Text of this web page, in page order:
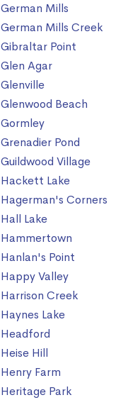
German Mills
German Mills Creek
Gibraltar Point
Glen Agar
Glenville
Glenwood Beach
Gormley
Grenadier Pond
Guildwood Village
Hackett Lake
Hagerman's Corners
Hall Lake
Hammertown
Hanlan's Point
Happy Valley
Harrison Creek
Haynes Lake
Headford
Heise Hill
Henry Farm
Heritage Park